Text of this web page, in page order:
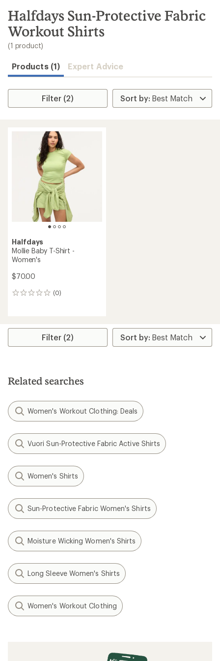
search
results
Halfdays Sun-Protective Fabric
Workout Shirts
(1 product)
Products (1) Expert Advice
Filter (2)
Halfdays
Mollie Baby T-Shirt -
Women's
$70.00
(0)
0
Filter (2)
Related searches
Women's Workout Clothing: Deals
Vuori Sun-Protective Fabric Active Shirts
Women's Shirts
Sun-Protective Fabric Women's Shirts
Moisture Wicking Women's Shirts
Long Sleeve Women's Shirts
Women's Workout Clothing